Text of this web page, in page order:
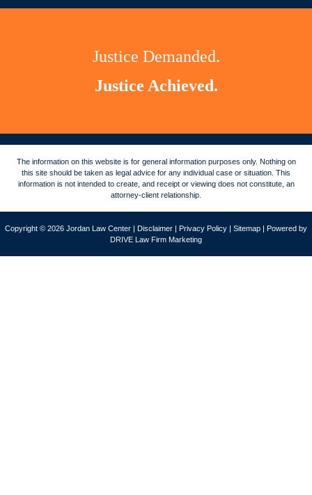
Justice Demanded.
Justice Achieved.
The information on this website is for general information purposes only. Nothing on
this site should be taken as legal advice for any individual case or situation. This
information is not intended to create, and receipt or viewing does not constitute, an
attorney-client relationship.
Copyright © 2026 Jordan Law Center | Disclaimer | Privacy Policy | Sitemap | Powered by
DRIVE Law Firm Marketing